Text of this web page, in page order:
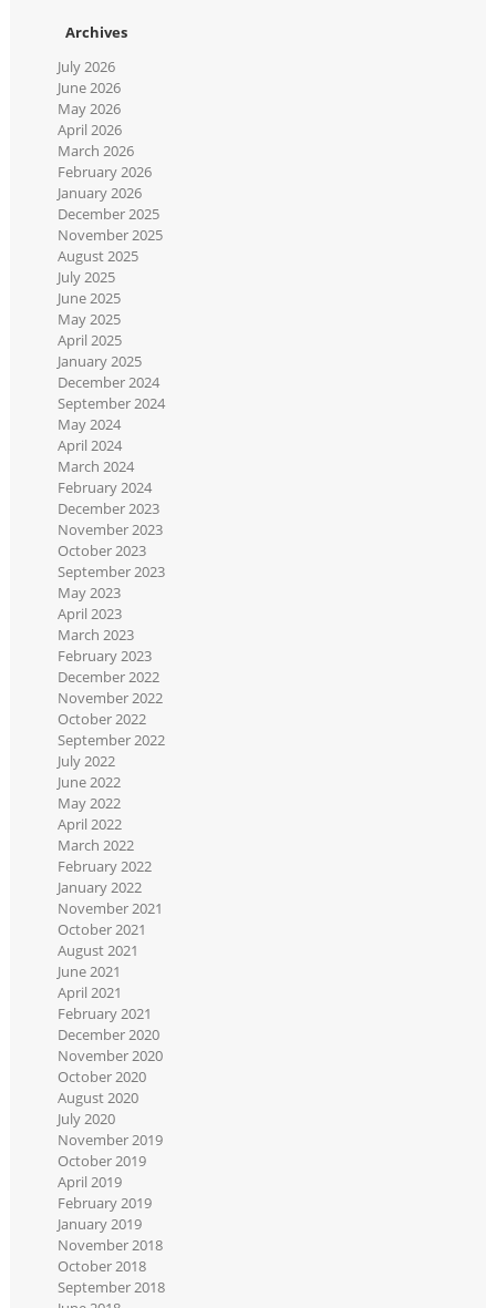
Archives
July 2026
June 2026
May 2026
April 2026
March 2026
February 2026
January 2026
December 2025
November 2025
August 2025
July 2025
June 2025
May 2025
April 2025
January 2025
December 2024
September 2024
May 2024
April 2024
March 2024
February 2024
December 2023
November 2023
October 2023
September 2023
May 2023
April 2023
March 2023
February 2023
December 2022
November 2022
October 2022
September 2022
July 2022
June 2022
May 2022
April 2022
March 2022
February 2022
January 2022
November 2021
October 2021
August 2021
June 2021
April 2021
February 2021
December 2020
November 2020
October 2020
August 2020
July 2020
November 2019
October 2019
April 2019
February 2019
January 2019
November 2018
October 2018
September 2018